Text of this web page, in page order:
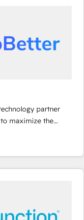
of trust built through
partner
maximize the
The fastest-
MakeWebBetter,
expertise &
to
Accreditations 🌟